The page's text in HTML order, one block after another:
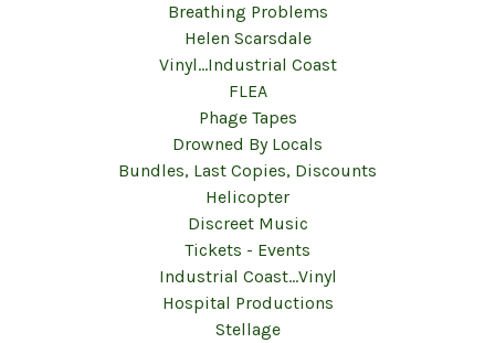
Breathing Problems
Helen Scarsdale
Vinyl...Industrial Coast
FLEA
Phage Tapes
Drowned By Locals
Bundles, Last Copies, Discounts
Helicopter
Discreet Music
Tickets - Events
Industrial Coast...Vinyl
Hospital Productions
Stellage